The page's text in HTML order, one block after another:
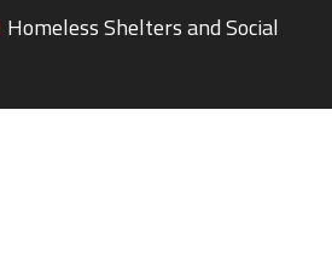
Homeless Shelters and Social